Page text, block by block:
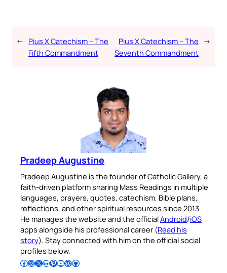
← Pius X Catechism – The
Fifth Commandment
Pius X Catechism – The
Seventh Commandment
→
Pradeep Augustine
Pradeep Augustine is the founder of Catholic Gallery, a
faith-driven platform sharing Mass Readings in multiple
languages, prayers, quotes, catechism, Bible plans,
reflections, and other spiritual resources since 2013.
He manages the website and the officialAndroid/iOS
apps alongside his professional career (Read his
story). Stay connected with him on the official social
profiles below.
Follow Pradeep on Facebook Follow Pradeep on InstagramFollow Pradeep on X Follow Pradeep on LinkedIn Follow Pradeep on Pinterest Subscribe to Pradeep’s Youtube Channel Follow Pradeep on WordPress Follow Pradeep on GitHub